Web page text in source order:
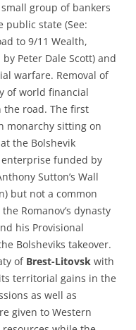
group of bankers
public state (See:
to 9/11 Wealth,
Peter Dale Scott) and
warfare. Removal of
of world financial
the road. The first
monarchy sitting on
the Bolshevik
enterprise funded by
Sutton’s Wall
but not a common
Romanov’s dynasty
his Provisional
Bolsheviks takeover.
of Brest-Litovsk with
territorial gains in the
as well as
given to Western